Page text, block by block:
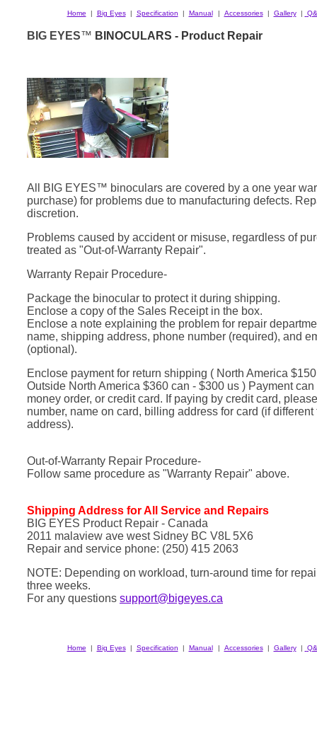
Home | Big Eyes| Specification | Manual | Accessories| Gallery|
BIG EYES™ BINOCULARS - Product Repair
All BIG EYES™ binoculars are covered by a one year
purchase) for problems due to manufacturing defects.
discretion.
Problems caused by accident or misuse, regardless of
treated as "Out-of-Warranty Repair".
Warranty Repair Procedure-
Package the binocular to protect it during shipping.
Enclose a copy of the Sales Receipt in the box.
Enclose a note explaining the problem for repair
name, shipping address, phone number (required), and
(optional).
Enclose payment for return shipping ( North America
Outside North America $360 can - $300 us ) Payment
money order, or credit card. If paying by credit card,
number, name on card, billing address for card (if
address).
Out-of-Warranty Repair Procedure-
Follow same procedure as "Warranty Repair" above.
Shipping Address for All Service and Repairs
BIG EYES Product Repair - Canada
2011 malaview ave west Sidney BC V8L 5X6
Repair and service phone: (250) 415 2063
NOTE: Depending on workload, turn-around time for
three weeks.
For any questions support@bigeyes.ca
Home | Big Eyes| Specification | Manual | Accessories| Gallery|